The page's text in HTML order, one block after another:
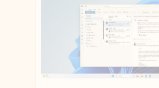
Copilot in Outlook
Prioritize your inbox
Copilot to mark high